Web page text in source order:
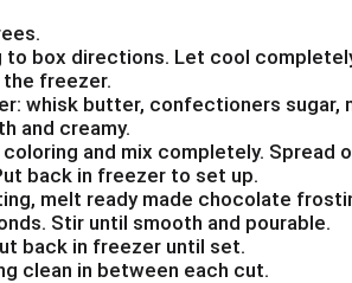
box directions. Let cool
freezer.
whisk butter, confectioners sugar,
and creamy.
and mix completely. Spread
back in freezer to set up.
melt ready made chocolate
Stir until smooth and pourable.
back in freezer until set.
clean in between each cut.